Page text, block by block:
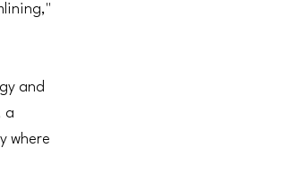
and
a
where